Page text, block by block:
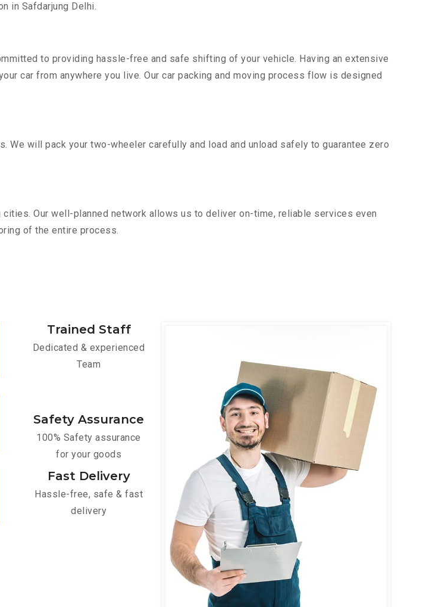
in Safdarjung Delhi.
to providing hassle-free and safe shifting of your vehicle. Having an extensive
car from anywhere you live. Our car packing and moving process flow is designed
We will pack your two-wheeler carefully and load and unload safely to guarantee zero
Our well-planned network allows us to deliver on-time, reliable services even
of the entire process.
Trained Staff
Dedicated & experienced
Team
Safety Assurance
100% Safety assurance
for your goods
Fast Delivery
Hassle-free, safe & fast
delivery